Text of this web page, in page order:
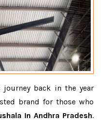
journey back in the year
brand for those who
In Andhra Pradesh.